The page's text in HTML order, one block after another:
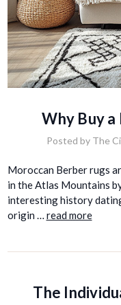
Why Buy a
Posted by The
Moroccan Berber rugs
in the Atlas Mountains
interesting history
origin … read more
The